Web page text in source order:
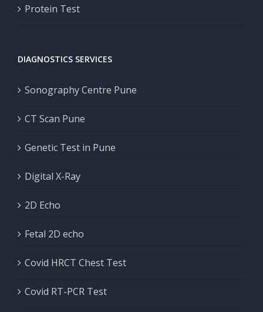
Protein Test
DIAGNOSTICS SERVICES
Sonography Centre Pune
CT Scan Pune
Genetic Test in Pune
Digital X-Ray
2D Echo
Fetal 2D echo
Covid HRCT Chest Test
Covid RT-PCR Test